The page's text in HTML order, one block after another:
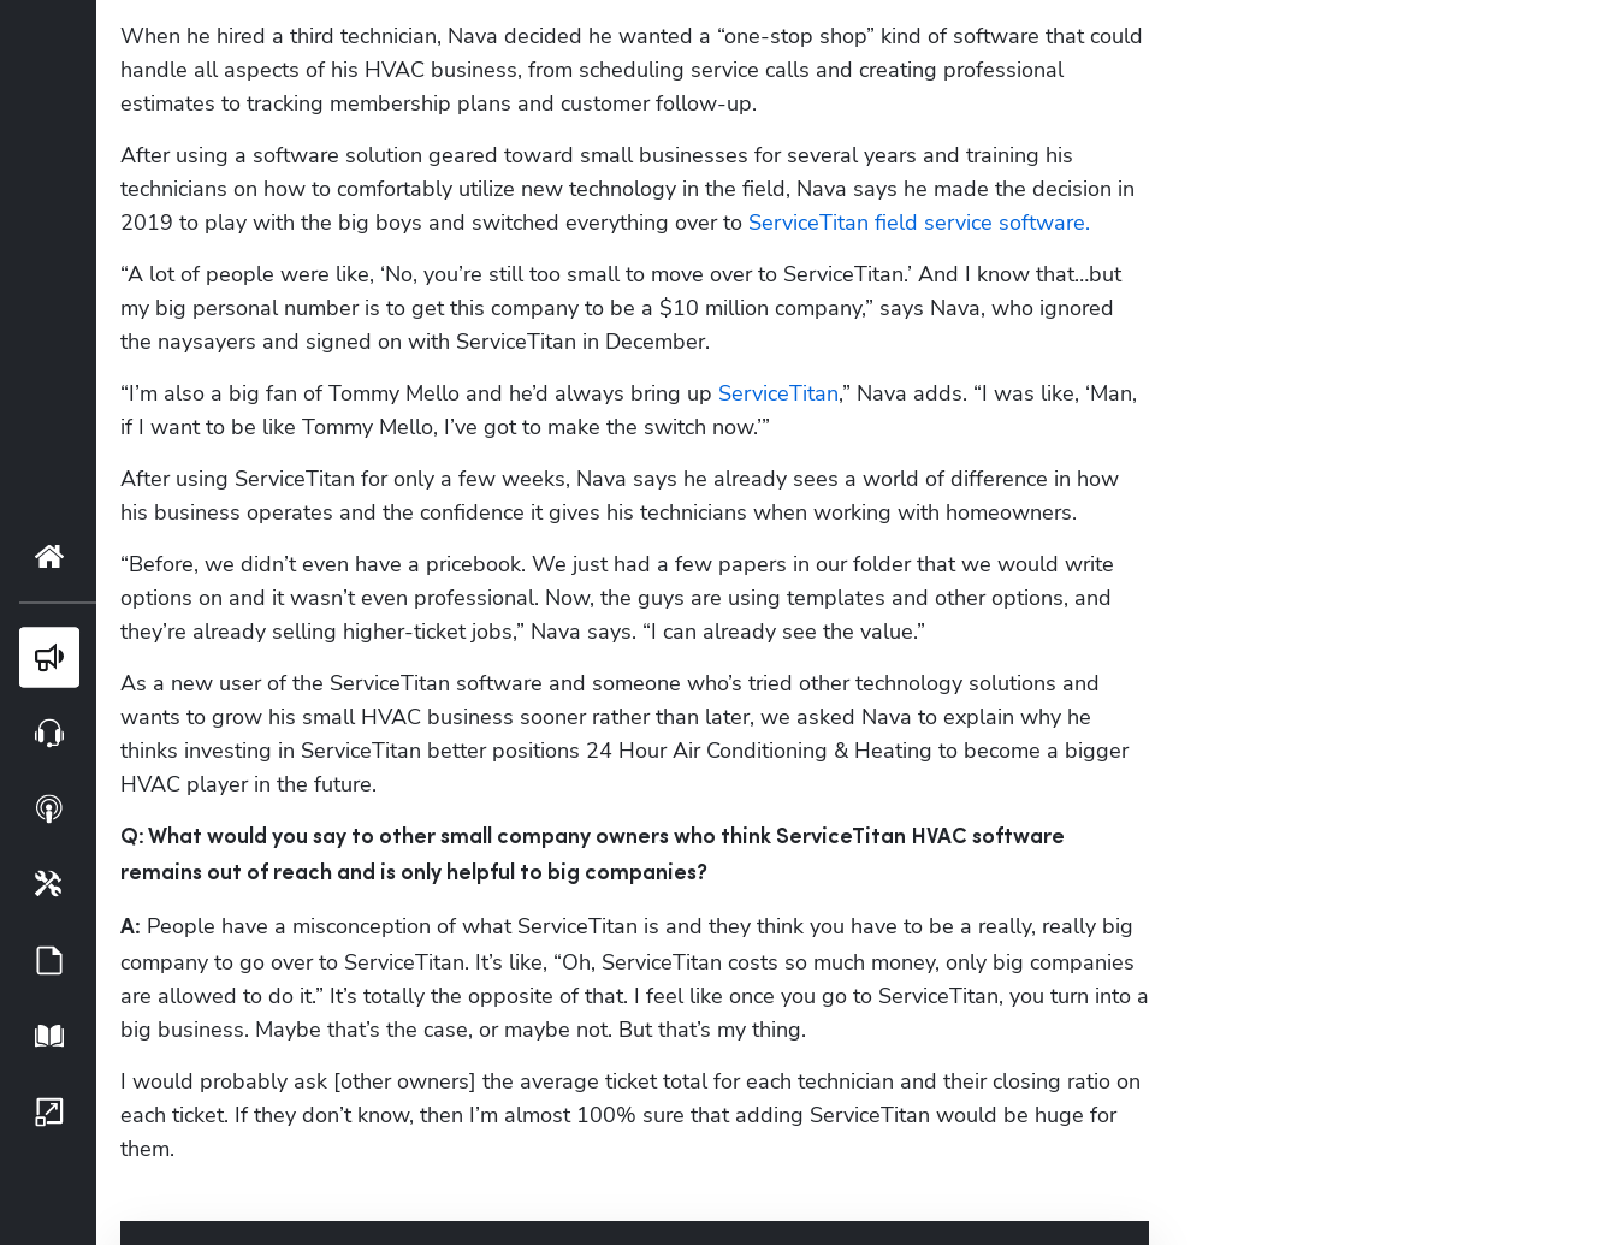
When he hired a third technician, Nava decided he wanted a “one-stop shop” kind of software that could
handle all aspects of his HVAC business, from scheduling service calls and creating professional
estimates to tracking membership plans and customer follow-up.
After using a software solution geared toward small businesses for several years and training his
technicians on how to comfortably utilize new technology in the field, Nava says he made the decision in
2019 to play with the big boys and switched everything over to ServiceTitan field service software.
“A lot of people were like, ‘No, you’re still too small to move over to ServiceTitan.’ And I know that…but
my big personal number is to get this company to be a $10 million company,” says Nava, who ignored
the naysayers and signed on with ServiceTitan in December.
“I’m also a big fan of Tommy Mello and he’d always bring up ServiceTitan,” Nava adds. “I was like, ‘Man,
if I want to be like Tommy Mello, I’ve got to make the switch now.’”
After using ServiceTitan for only a few weeks, Nava says he already sees a world of difference in how
his business operates and the confidence it gives his technicians when working with homeowners.
“Before, we didn’t even have a pricebook. We just had a few papers in our folder that we would write
options on and it wasn’t even professional. Now, the guys are using templates and other options, and
they’re already selling higher-ticket jobs,” Nava says. “I can already see the value.”
As a new user of the ServiceTitan software and someone who’s tried other technology solutions and
wants to grow his small HVAC business sooner rather than later, we asked Nava to explain why he
thinks investing in ServiceTitan better positions 24 Hour Air Conditioning & Heating to become a bigger
HVAC player in the future.
Q: What would you say to other small company owners who think ServiceTitan HVAC software
remains out of reach and is only helpful to big companies?
A: People have a misconception of what ServiceTitan is and they think you have to be a really, really big
company to go over to ServiceTitan. It’s like, “Oh, ServiceTitan costs so much money, only big companies
are allowed to do it.” It’s totally the opposite of that. I feel like once you go to ServiceTitan, you turn into a
big business. Maybe that’s the case, or maybe not. But that’s my thing.
I would probably ask [other owners] the average ticket total for each technician and their closing ratio on
each ticket. If they don’t know, then I’m almost 100% sure that adding ServiceTitan would be huge for
them.
Home
Webinars
Tools
Guides
Playbook
Growth Series